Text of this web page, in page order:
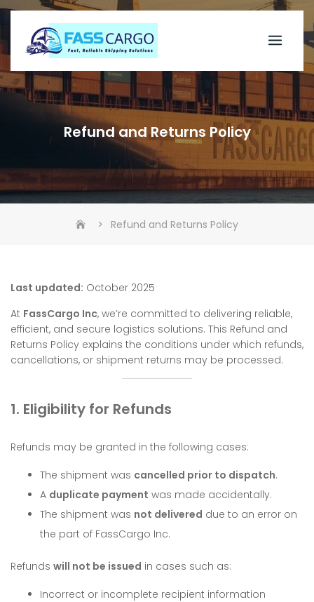
Skip
content
Refund and Returns Policy
> Refund and Returns Policy
Last updated: October 2025
At FassCargo Inc, we’re committed to delivering reliable,
efficient, and secure logistics solutions. This Refund and
Returns Policy explains the conditions under which refunds,
cancellations, or shipment returns may be processed.
1. Eligibility for Refunds
Refunds may be granted in the following cases:
The shipment was cancelled prior to dispatch.
A duplicate payment was made accidentally.
The shipment was not delivered due to an error on
the part of FassCargo Inc.
Refunds will not be issued in cases such as:
Incorrect or incomplete recipient information